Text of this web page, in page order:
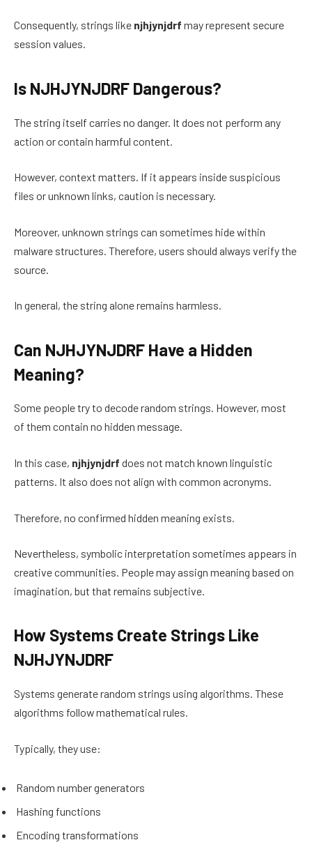
Consequently, strings like njhjynjdrf may represent secure
session values.
Is NJHJYNJDRF Dangerous?
The string itself carries no danger. It does not perform any
action or contain harmful content.
However, context matters. If it appears inside suspicious
files or unknown links, caution is necessary.
Moreover, unknown strings can sometimes hide within
malware structures. Therefore, users should always verify the
source.
In general, the string alone remains harmless.
Can NJHJYNJDRF Have a Hidden
Meaning?
Some people try to decode random strings. However, most
of them contain no hidden message.
In this case, njhjynjdrf does not match known linguistic
patterns. It also does not align with common acronyms.
Therefore, no confirmed hidden meaning exists.
Nevertheless, symbolic interpretation sometimes appears in
creative communities. People may assign meaning based on
imagination, but that remains subjective.
How Systems Create Strings Like
NJHJYNJDRF
Systems generate random strings using algorithms. These
algorithms follow mathematical rules.
Typically, they use:
Random number generators
Hashing functions
Encoding transformations